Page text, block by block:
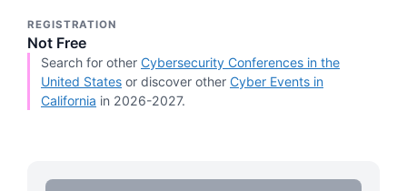
REGISTRATION
Not Free
Search for other Cybersecurity Conferences in the
United States or discover other Cyber Events in
California in 2026-2027.